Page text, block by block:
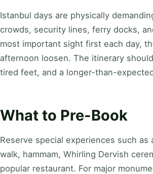
Istanbul days are physically
crowds, security lines, ferry docks,
most important sight first each day,
afternoon loosen. The itinerary
tired feet, and a longer-than-
What to Pre-Book
Reserve special experiences such as
walk, hammam, Whirling Dervish
popular restaurant. For major